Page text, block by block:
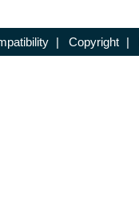
| Copyright |